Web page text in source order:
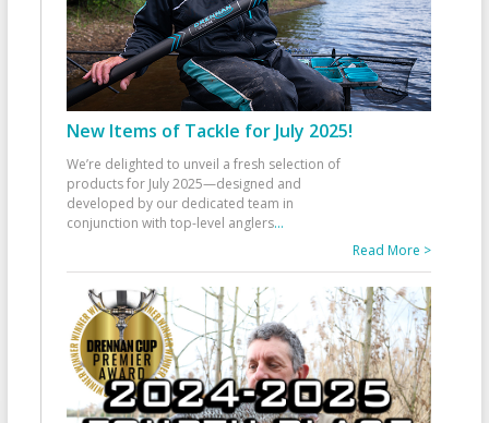
New Items of Tackle for July 2025!
We’re delighted to unveil a fresh selection of
products for July 2025—designed and
developed by our dedicated team in
conjunction with top-level anglers...
Read More >